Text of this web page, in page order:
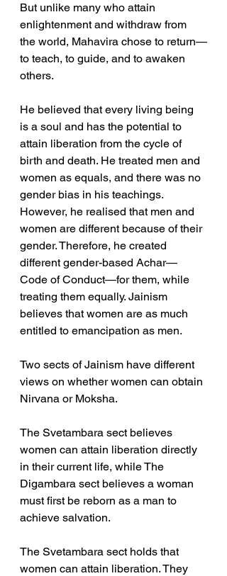
But unlike many who attain
enlightenment and withdraw from
the world, Mahavira chose to return—
to teach, to guide, and to awaken
others.
He believed that every living being
is a soul and has the potential to
attain liberation from the cycle of
birth and death. He treated men and
women as equals, and there was no
gender bias in his teachings.
However, he realised that men and
women are different because of their
gender. Therefore, he created
different gender-based Achar—
Code of Conduct—for them, while
treating them equally. Jainism
believes that women are as much
entitled to emancipation as men.
Two sects of Jainism have different
views on whether women can obtain
Nirvana or Moksha.
The Svetambara sect believes
women can attain liberation directly
in their current life, while The
Digambara sect believes a woman
must first be reborn as a man to
achieve salvation.
The Svetambara sect holds that
women can attain liberation. They